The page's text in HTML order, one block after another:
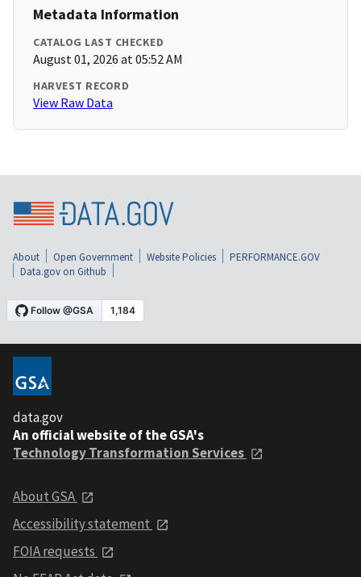
Metadata Information
CATALOG LAST CHECKED
August 01, 2026 at 05:52 AM
HARVEST RECORD
View Raw Data
About Open Government Website Policies
PERFORMANCE.GOV
Data.gov on Github
data.gov
An official website of the GSA's
Technology Transformation Services
About GSA
Accessibility statement
FOIA requests